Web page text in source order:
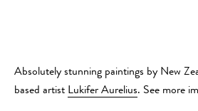
Absolutely stunning paintings by New
based artist Lukifer Aurelius. See more